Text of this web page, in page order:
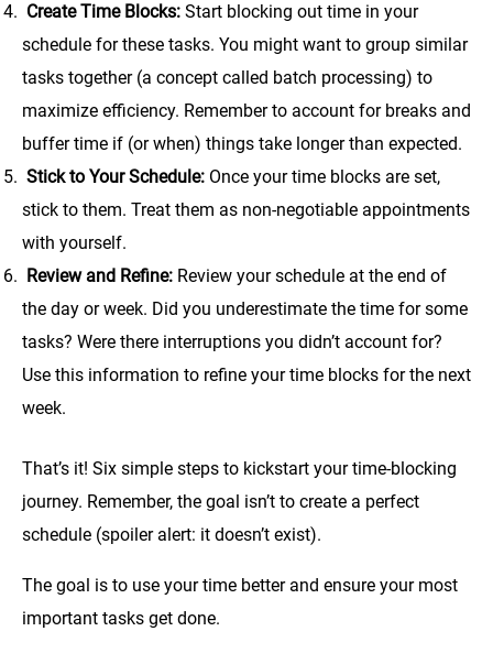
Create Time Blocks: Start blocking out time in your
schedule for these tasks. You might want to group similar
tasks together (a concept called batch processing) to
maximize efficiency. Remember to account for breaks and
buffer time if (or when) things take longer than expected.
Stick to Your Schedule: Once your time blocks are set,
stick to them. Treat them as non-negotiable appointments
with yourself.
Review and Refine: Review your schedule at the end of
the day or week. Did you underestimate the time for some
tasks? Were there interruptions you didn’t account for?
Use this information to refine your time blocks for the next
week.
That’s it! Six simple steps to kickstart your time-blocking
journey. Remember, the goal isn’t to create a perfect
schedule (spoiler alert: it doesn’t exist).
The goal is to use your time better and ensure your most
important tasks get done.